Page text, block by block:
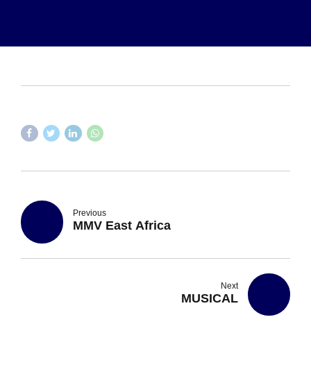
Previous
MMV East Africa
Next
MUSICAL